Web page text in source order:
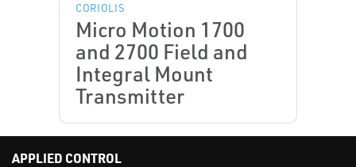
CORIOLIS
Micro Motion 1700
and 2700 Field and
Integral Mount
Transmitter
APPLIED CONTROL